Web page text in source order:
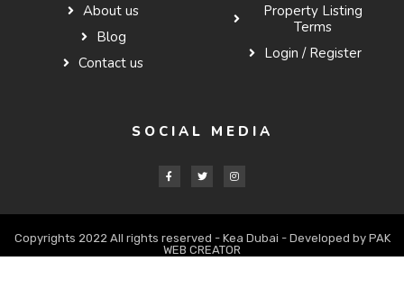
About us
Blog
Contact us
Property Listing
Terms
Login / Register
SOCIAL MEDIA
Copyrights 2022 All rights reserved - Kea Dubai - Developed by PAK
WEB CREATOR